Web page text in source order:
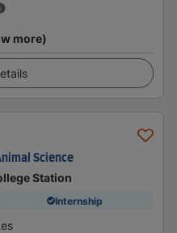
more)
Science
Station
Internship